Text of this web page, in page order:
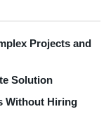
Projects and
Solution
Without Hiring